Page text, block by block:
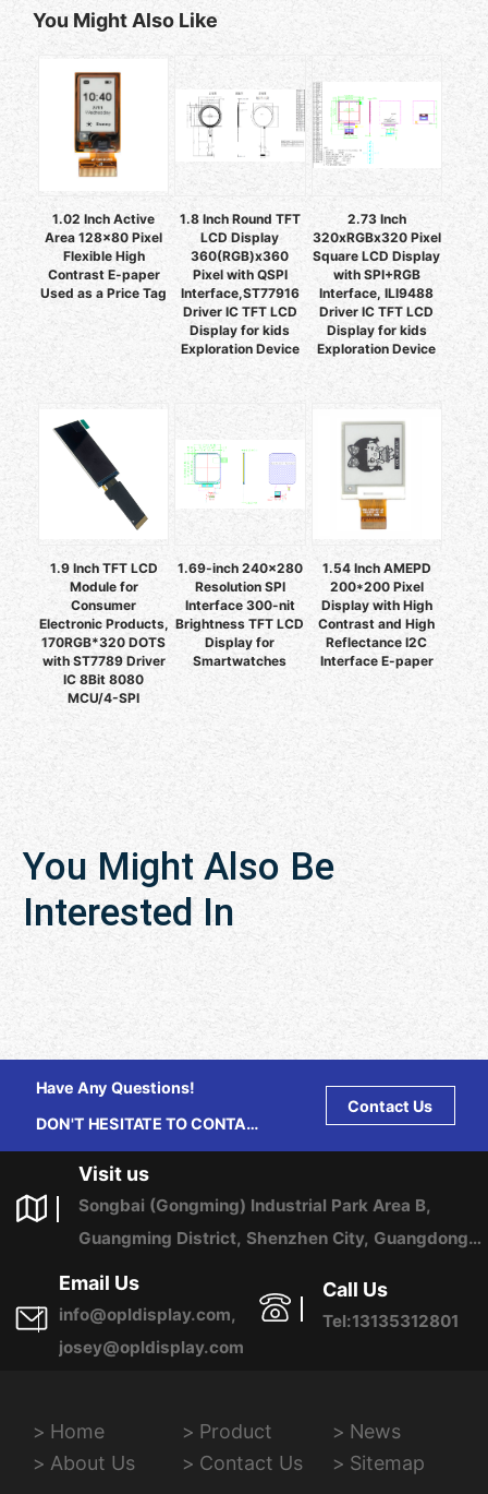
You Might Also Like
1.02 Inch Active
Area 128x80 Pixel
Flexible High
Contrast E-paper
Used as a Price Tag
1.8 Inch Round TFT
LCD Display
360(RGB)x360
Pixel with QSPI
Interface,ST77916
Driver IC TFT LCD
Display for kids
Exploration Device
2.73 Inch
320xRGBx320 Pixel
Square LCD Display
with SPI+RGB
Interface, ILI9488
Driver IC TFT LCD
Display for kids
Exploration Device
1.9 Inch TFT LCD
Module for
Consumer
Electronic Products,
170RGB*320 DOTS
with ST7789 Driver
IC 8Bit 8080
MCU/4-SPI
1.69-inch 240×280
Resolution SPI
Interface 300-nit
Brightness TFT LCD
Display for
Smartwatches
1.54 Inch AMEPD
200*200 Pixel
Display with High
Contrast and High
Reflectance I2C
Interface E-paper
You Might Also Be
Interested In
Have Any Questions!
DON'T HESITATE TO CONTACT
Contact Us
Visit us
Songbai (Gongming) Industrial Park Area B,
Guangming District, Shenzhen City, Guangdong
Province, China
Email Us
info@opldisplay.com,
josey@opldisplay.com
Call Us
Tel:13135312801
Home Product
News
About Us
Contact Us Sitemap